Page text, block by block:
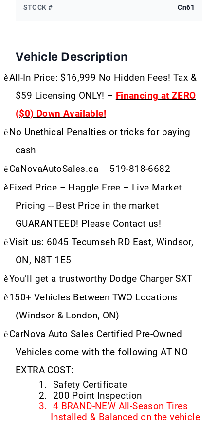
STOCK # Cn61
Vehicle Description
èAll-In Price: $16,999 No Hidden Fees! Tax &
$59 Licensing ONLY! – Financing at ZERO
($0) Down Available!
è No Unethical Penalties or tricks for paying
cash
èCaNovaAutoSales.ca – 519-818-6682
è Fixed Price – Haggle Free – Live Market
Pricing -- Best Price in the market
GUARANTEED! Please Contact us!
èVisit us: 6045 Tecumseh RD East, Windsor,
ON, N8T 1E5
èYou’ll get a trustworthy Dodge Charger SXT
è150+ Vehicles Between TWO Locations
(Windsor & London, ON)
èCarNova Auto Sales Certified Pre-Owned
Vehicles come with the following AT NO
EXTRA COST:
1.
Safety Certificate
2.
200 Point Inspection
3.
4 BRAND-NEW All-Season Tires
Installed & Balanced on the vehicle